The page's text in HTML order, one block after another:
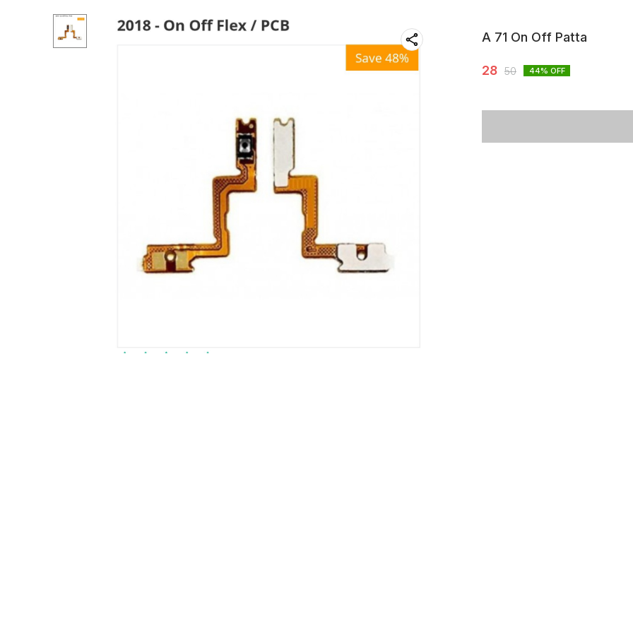
A 71 On Off Patta
28 50 44% OFF